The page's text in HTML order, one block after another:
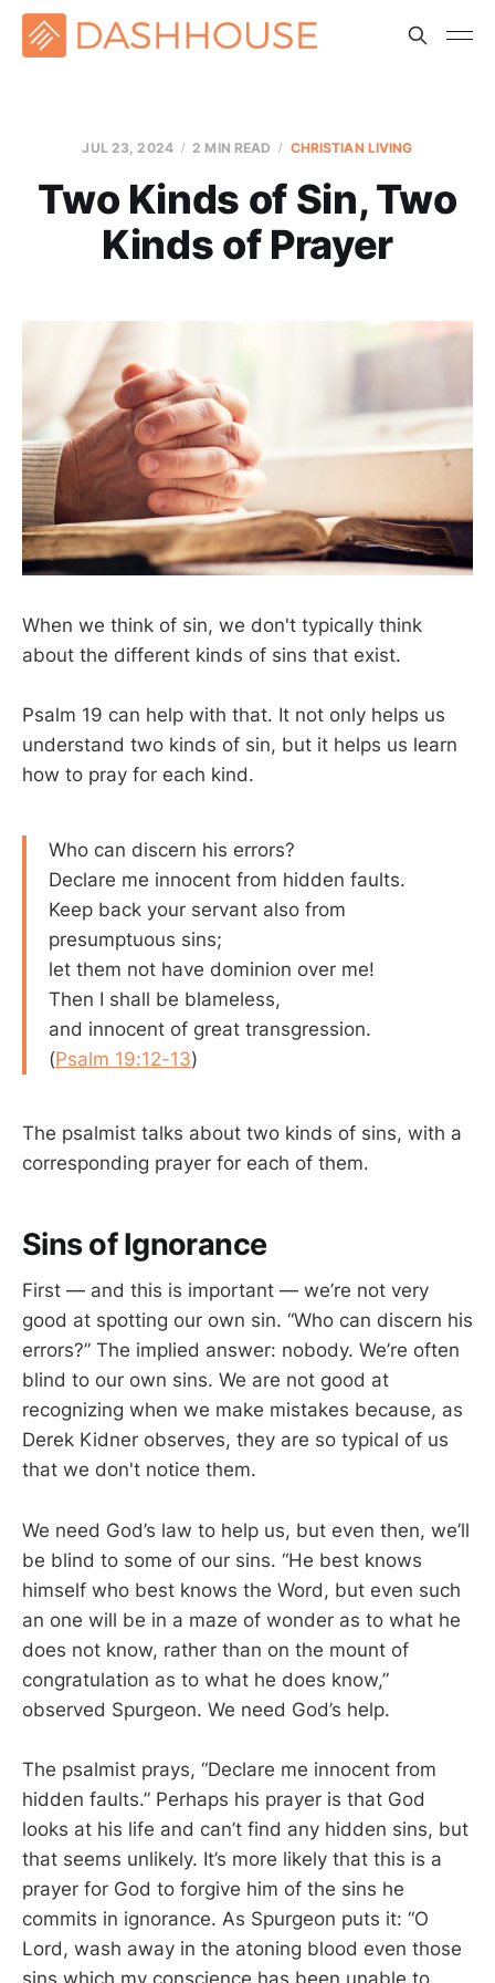
JUL 23, 2024 2 MIN READ CHRISTIAN LIVING
Two Kinds of Sin, Two
Kinds of Prayer
When we think of sin, we don't typically think
about the different kinds of sins that exist.
Psalm 19 can help with that. It not only helps us
understand two kinds of sin, but it helps us learn
how to pray for each kind.
Who can discern his errors?
Declare me innocent from hidden faults.
Keep back your servant also from
presumptuous sins;
let them not have dominion over me!
Then I shall be blameless,
and innocent of great transgression.
(Psalm 19:12-13)
The psalmist talks about two kinds of sins, with a
corresponding prayer for each of them.
Sins of Ignorance
First — and this is important — we’re not very
good at spotting our own sin. “Who can discern his
errors?” The implied answer: nobody. We’re often
blind to our own sins. We are not good at
recognizing when we make mistakes because, as
Derek Kidner observes, they are so typical of us
that we don't notice them.
We need God’s law to help us, but even then, we’ll
be blind to some of our sins. “He best knows
himself who best knows the Word, but even such
an one will be in a maze of wonder as to what he
does not know, rather than on the mount of
congratulation as to what he does know,”
observed Spurgeon. We need God’s help.
The psalmist prays, “Declare me innocent from
hidden faults.” Perhaps his prayer is that God
looks at his life and can’t find any hidden sins, but
that seems unlikely. It’s more likely that this is a
prayer for God to forgive him of the sins he
commits in ignorance. As Spurgeon puts it: “O
Lord, wash away in the atoning blood even those
sins which my conscience has been unable to